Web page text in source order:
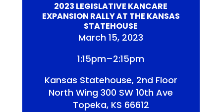
2023 LEGISLATIVE KANCARE
EXPANSION RALLY AT THE KANSAS
STATEHOUSE
March 15, 2023
1:15pm–2:15pm
Kansas Statehouse, 2nd Floor
North Wing 300 SW 10th Ave
Topeka, KS 66612